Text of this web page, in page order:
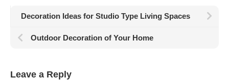
Decoration Ideas for Studio Type Living Spaces
Outdoor Decoration of Your Home
Leave a Reply